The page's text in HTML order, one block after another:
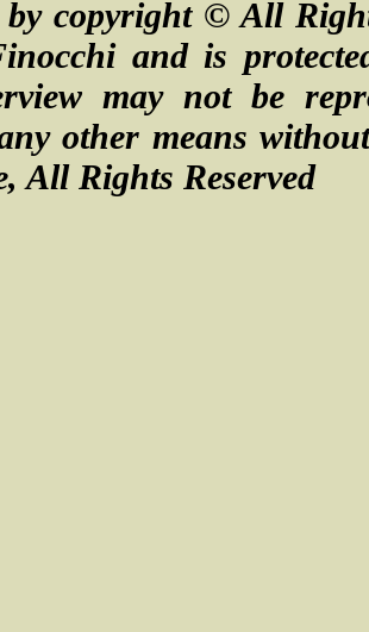
by copyright ©All
and is
may not be
other means
All Rights Reserved